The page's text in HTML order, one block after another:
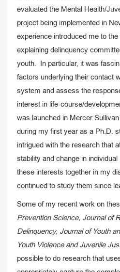
evaluated the Mental Health/
project being implemented in
experience introduced me to
explaining delinquency
youth. In particular, it was
factors underlying their contact
system and assess the
interest in life-course/
was launched in Mercer
during my first year as a Ph.D.
intrigued with the research that
stability and change in
these interests together in my
continued to study them since
Some of my recent work on
Prevention Science, Journal of
Delinquency, Journal of Youth
Youth Violence and Juvenile
possible to do research that